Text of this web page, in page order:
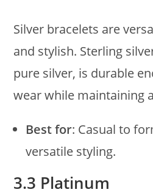
Silver bracelets are
and stylish. Sterling
pure silver, is durable
wear while maintaining
Best for: Casual to
versatile styling.
3.3 Platinum